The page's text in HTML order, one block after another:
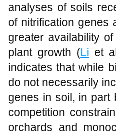
analyses of soils
of nitrification genes
greater availability
plant growth (Li et
indicates that while
do not necessarily
genes in soil, in part
competition
orchards and